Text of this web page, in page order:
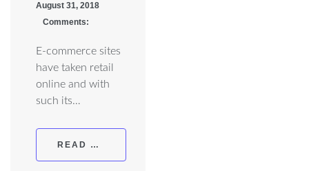
August 31, 2018
Comments:
E-commerce sites
have taken retail
online and with
such its…
READ MORE